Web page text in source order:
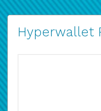
Hyperwallet